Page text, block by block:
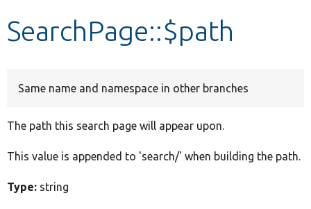
Develop for Drupal
SearchPage::$path
Same name and namespace in other branches
The path this search page will appear upon.
This value is appended to 'search/' when building the path.
Type: string